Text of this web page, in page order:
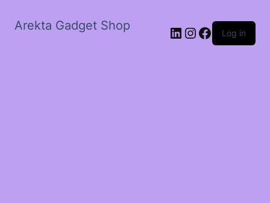
Arekta Gadget Shop LinkedIn
Instagram
Facebook
Log in